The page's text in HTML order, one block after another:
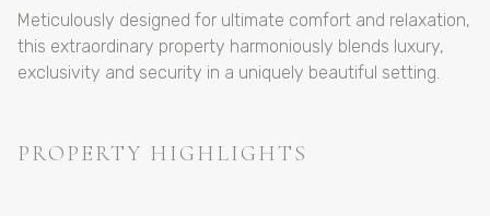
Meticulously designed for ultimate comfort and relaxation,
this extraordinary property harmoniously blends luxury,
exclusivity and security in a uniquely beautiful setting.
PROPERTY HIGHLIGHTS